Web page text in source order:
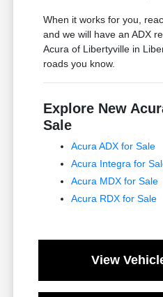
When it works for you,
and we will have an ADX
Acura of Libertyville in
roads you know.
Explore New
Sale
Acura ADX for Sale
Acura Integra for
Acura MDX for Sale
Acura RDX for Sale
View